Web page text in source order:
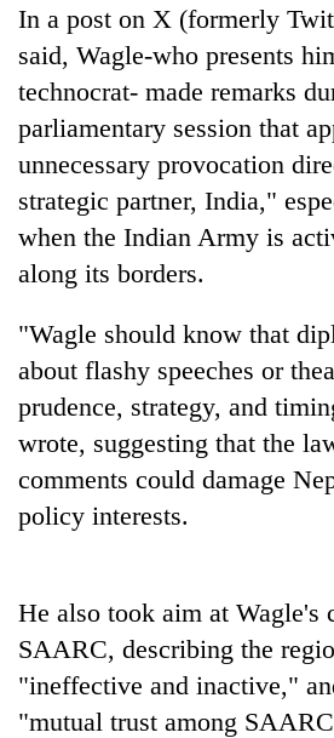
young
leaders
selected
for
2026
USYC
Nepal
cohort
In a post on X (formerly
said, Wagle-who presents
technocrat- made remarks
parliamentary session that
unnecessary provocation
strategic partner, India,"
when the Indian Army is
along its borders.
"Wagle should know that
about flashy speeches or
prudence, strategy, and
wrote, suggesting that the
comments could damage
policy interests.
He also took aim at Wagle's
SAARC, describing the
"ineffective and inactive,"
"mutual trust among